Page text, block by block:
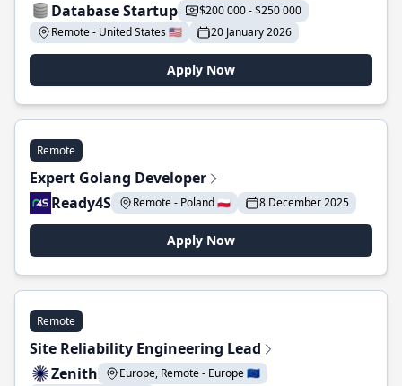
Database Startup
$200 000 - $250 000
Remote - United States 🇺🇸
20 January 2026
Apply Now
Remote
Expert Golang Developer
Ready4S
Remote - Poland 🇵🇱 8 December 2025
Apply Now
Remote
Site Reliability Engineering Lead
Zenith
Europe, Remote - Europe 🇪🇺